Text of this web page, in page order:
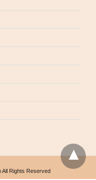
All Rights Reserved